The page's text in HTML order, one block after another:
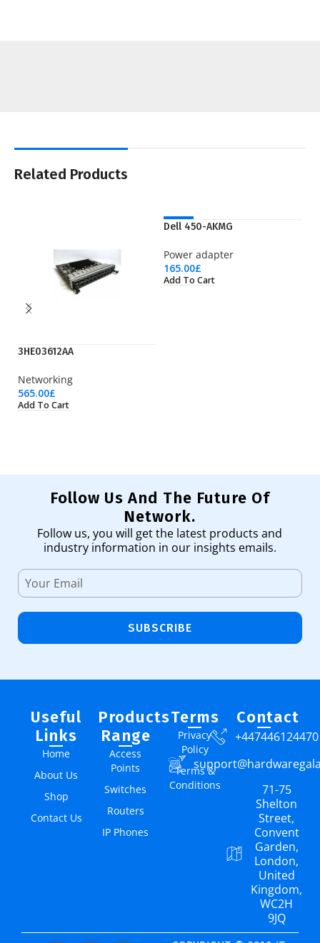
Related Products
3HE03612AA
Networking
565.00£
Add To Cart
NEW
Dell 450-AKMG
Power adapter
165.00£
Add To Cart
Follow Us And The Future Of
Network.
Follow us, you will get the latest products and
industry information in our insights emails.
SUBSCRIBE
Useful
Links
Home
About Us
Shop
Contact Us
Products
Range
Access
Points
Switches
Routers
IP Phones
Terms
Privacy
Policy
Terms &
Conditions
Contact
+447446124470
71-75
Shelton
Street,
Convent
Garden,
London,
United
Kingdom,
WC2H
9JQ